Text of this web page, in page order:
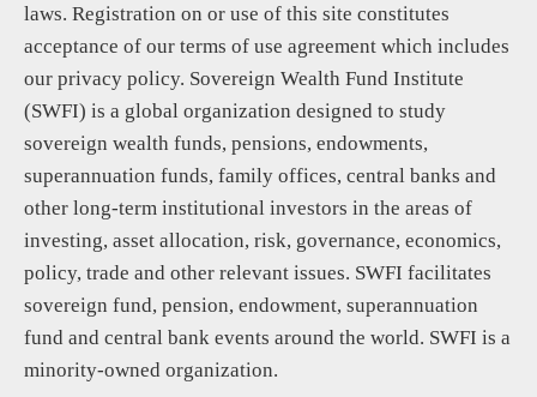
laws. Registration on or use of this site constitutes
acceptance of our terms of use agreement which includes
our privacy policy. Sovereign Wealth Fund Institute
(SWFI) is a global organization designed to study
sovereign wealth funds, pensions, endowments,
superannuation funds, family offices, central banks and
other long-term institutional investors in the areas of
investing, asset allocation, risk, governance, economics,
policy, trade and other relevant issues. SWFI facilitates
sovereign fund, pension, endowment, superannuation
fund and central bank events around the world. SWFI is a
minority-owned organization.